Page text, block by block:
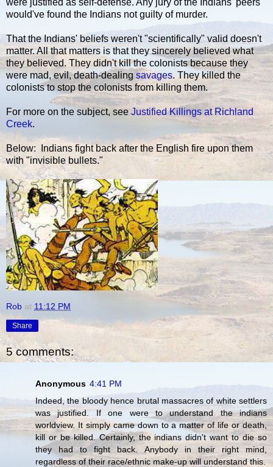
were justified as self-defense. Any jury of the Indians' peers
would've found the Indians not guilty of murder.
That the Indians' beliefs weren't "scientifically" valid doesn't
matter. All that matters is that they sincerely believed what
they believed. They didn't kill the colonists because they
were mad, evil, death-dealingsavages. They killed the
colonists to stop the colonists from killing them.
For more on the subject, see Justified Killings at Richland
Creek.
Below: Indians fight back after the English fire upon them
with "invisible bullets."
Rob at 11:12 PM
Share
5 comments:
Anonymous 4:41 PM
Indeed, the bloody hence brutal massacres of white settlers
was justified. If one were to understand the indians
worldview. It simply came down to a matter of life or death,
kill or be killed. Certainly, the indians didn't want to die so
they had to fight back. Anybody in their right mind,
regardless of their race/ethnic make-up will understand this.